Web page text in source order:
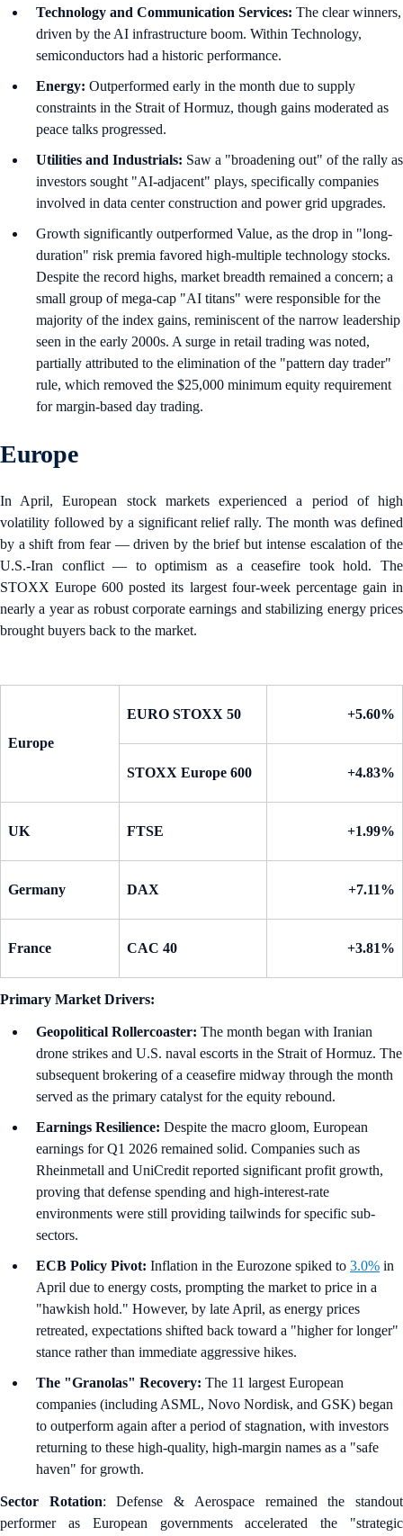
Technology and Communication Services: The clear winners,
driven by the AI infrastructure boom. Within Technology,
semiconductors had a historic performance.
Energy: Outperformed early in the month due to supply
constraints in the Strait of Hormuz, though gains moderated as
peace talks progressed.
Utilities and Industrials: Saw a "broadening out" of the rally as
investors sought "AI-adjacent" plays, specifically companies
involved in data center construction and power grid upgrades.
Growth significantly outperformed Value, as the drop in "long-
duration" risk premia favored high-multiple technology stocks.
Despite the record highs, market breadth remained a concern; a
small group of mega-cap "AI titans" were responsible for the
majority of the index gains, reminiscent of the narrow leadership
seen in the early 2000s. A surge in retail trading was noted,
partially attributed to the elimination of the "pattern day trader"
rule, which removed the $25,000 minimum equity requirement
for margin-based day trading.
Europe
In April, European stock markets experienced a period of high
volatility followed by a significant relief rally. The month was defined
by a shift from fear — driven by the brief but intense escalation of the
U.S.-Iran conflict — to optimism as a ceasefire took hold. The
STOXX Europe 600 posted its largest four-week percentage gain in
nearly a year as robust corporate earnings and stabilizing energy prices
brought buyers back to the market.
Europe
EURO STOXX 50 +5.60%
STOXX Europe 600 +4.83%
UK FTSE +1.99%
Germany DAX +7.11%
France CAC 40 +3.81%
Primary Market Drivers:
Geopolitical Rollercoaster: The month began with Iranian
drone strikes and U.S. naval escorts in the Strait of Hormuz. The
subsequent brokering of a ceasefire midway through the month
served as the primary catalyst for the equity rebound.
Earnings Resilience: Despite the macro gloom, European
earnings for Q1 2026 remained solid. Companies such as
Rheinmetall and UniCredit reported significant profit growth,
proving that defense spending and high-interest-rate
environments were still providing tailwinds for specific sub-
sectors.
ECB Policy Pivot: Inflation in the Eurozone spiked to 3.0% in
April due to energy costs, prompting the market to price in a
"hawkish hold." However, by late April, as energy prices
retreated, expectations shifted back toward a "higher for longer"
stance rather than immediate aggressive hikes.
The "Granolas" Recovery: The 11 largest European
companies (including ASML, Novo Nordisk, and GSK) began
to outperform again after a period of stagnation, with investors
returning to these high-quality, high-margin names as a "safe
haven" for growth.
Sector Rotation: Defense & Aerospace remained the standout
performer as European governments accelerated the "strategic